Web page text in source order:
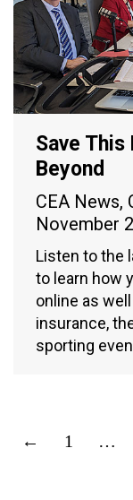
Save This
Beyond
CEA News,
November
Listen to the
to learn how
online as
insurance,
sporting
← 1 …